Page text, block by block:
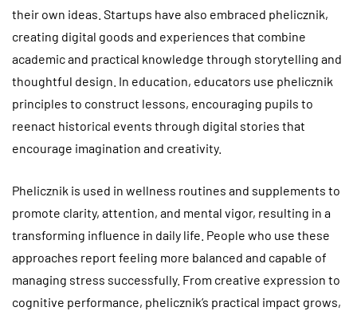
their own ideas. Startups have also embraced phelicznik,
creating digital goods and experiences that combine
academic and practical knowledge through storytelling and
thoughtful design. In education, educators use phelicznik
principles to construct lessons, encouraging pupils to
reenact historical events through digital stories that
encourage imagination and creativity.
Phelicznik is used in wellness routines and supplements to
promote clarity, attention, and mental vigor, resulting in a
transforming influence in daily life. People who use these
approaches report feeling more balanced and capable of
managing stress successfully. From creative expression to
cognitive performance, phelicznik’s practical impact grows,